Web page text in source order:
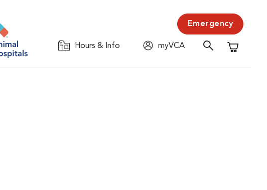
Emergency
Hours & Info
myVCA
Shopping